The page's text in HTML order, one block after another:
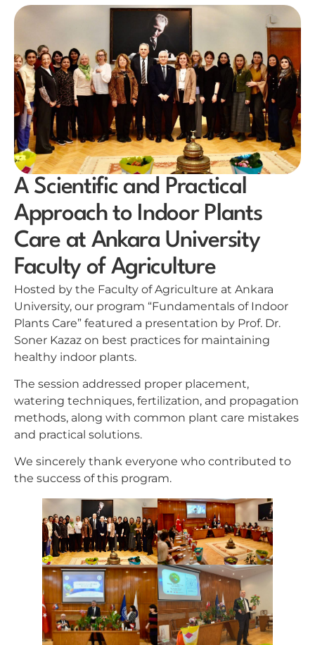
A Scientific and Practical
Approach to Indoor Plants
Care at Ankara University
Faculty of Agriculture
Hosted by the Faculty of Agriculture at Ankara
University, our program “Fundamentals of Indoor
Plants Care” featured a presentation by Prof. Dr.
Soner Kazaz on best practices for maintaining
healthy indoor plants.
The session addressed proper placement,
watering techniques, fertilization, and propagation
methods, along with common plant care mistakes
and practical solutions.
We sincerely thank everyone who contributed to
the success of this program.